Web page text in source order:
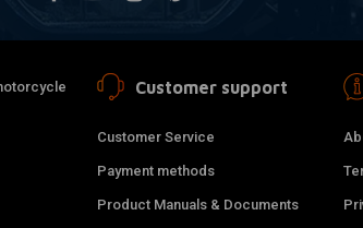
Customer support
Customer Service
Payment methods
Product Manuals & Documents